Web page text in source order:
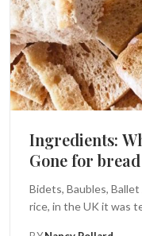
BROWSE
Ingredients:
Gone for bread
Bidets, Baubles,
rice, in the UK it was